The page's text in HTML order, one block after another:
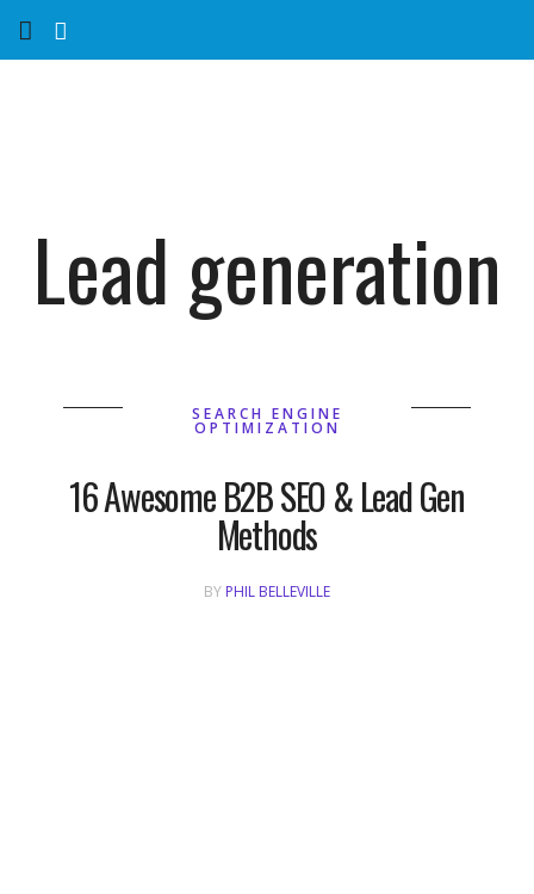
Organic SEO
Lead generation
SEARCH ENGINE
OPTIMIZATION
16 Awesome B2B SEO & Lead Gen
Methods
BY PHIL BELLEVILLE